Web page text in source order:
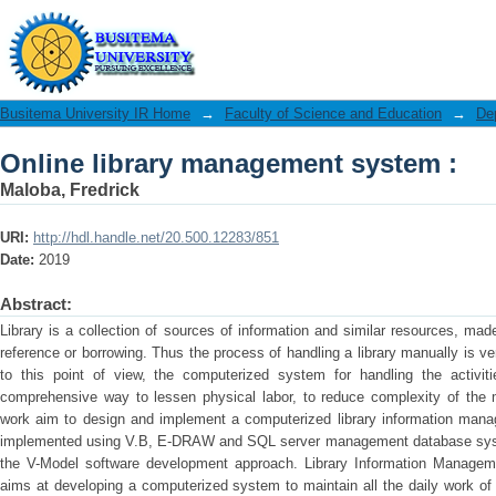
Online library management system :
Busitema University IR Home → Faculty of Science and Education →
Online library management system :
Maloba, Fredrick
URI: http://hdl.handle.net/20.500.12283/851
Date: 2019
Abstract:
Library is a collection of sources of information and similar resources,
reference or borrowing. Thus the process of handling a library manually is
to this point of view, the computerized system for handling the
comprehensive way to lessen physical labor, to reduce complexity of the
work aim to design and implement a computerized library information
implemented using V.B, E-DRAW and SQL server management database
the V-Model software development approach. Library Information
aims at developing a computerized system to maintain all the daily work